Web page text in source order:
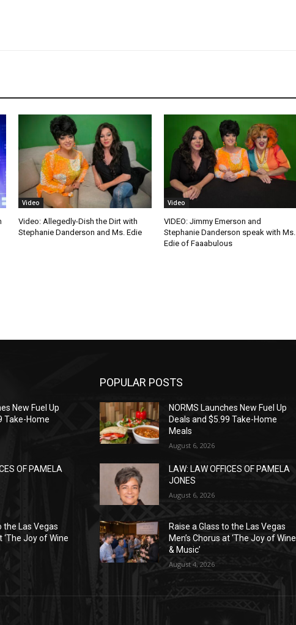
Video
Video: Allegedly-Dish the Dirt with
Stephanie Danderson and Ms. Edie
Video
VIDEO: Jimmy Emerson and
Stephanie Danderson speak with Ms.
Edie of Faaabulous
New Fuel Up
Take-Home
OF PAMELA
the Las Vegas
‘The Joy of Wine
POPULAR POSTS
NORMS Launches New Fuel Up
Deals and $5.99 Take-Home
Meals
August 6, 2026
LAW: LAW OFFICES OF PAMELA
JONES
August 6, 2026
Raise a Glass to the Las Vegas
Men’s Chorus at ‘The Joy of Wine
& Music’
August 4, 2026